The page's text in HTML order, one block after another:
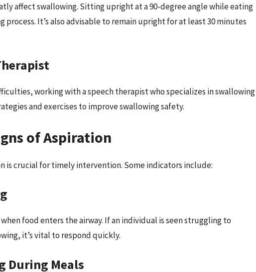
affect swallowing. Sitting upright at a 90-degree angle while eating
It’s also advisable to remain upright for at least 30 minutes
working with a speech therapist who specializes in swallowing
and exercises to improve swallowing safety.
of Aspiration
is crucial for timely intervention. Some indicators include:
food enters the airway. If an individual is seen struggling to
it’s vital to respond quickly.
During Meals